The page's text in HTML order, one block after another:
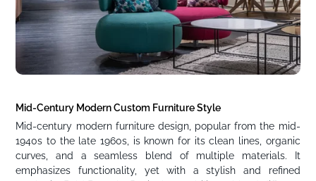
Mid-Century Modern Custom Furniture Style
Mid-century modern furniture design, popular from the mid-
1940s to the late 1960s, is known for its clean lines, organic
curves, and a seamless blend of multiple materials. It
emphasizes functionality, yet with a stylish and refined